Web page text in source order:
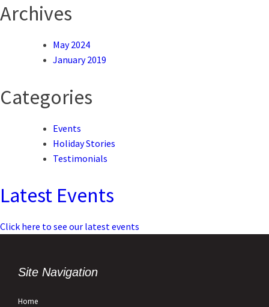
Archives
May 2024
January 2019
Categories
Events
Holiday Stories
Testimonials
Latest Events
Click here to see our latest events
Site Navigation
Home